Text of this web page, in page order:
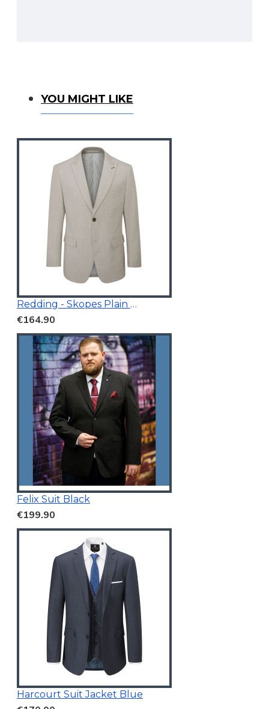
You Might Like
YOU MIGHT LIKE
Redding - Skopes Plain Blazer Stone
€164.90
Felix Suit Black
€199.90
Harcourt Suit Jacket Blue